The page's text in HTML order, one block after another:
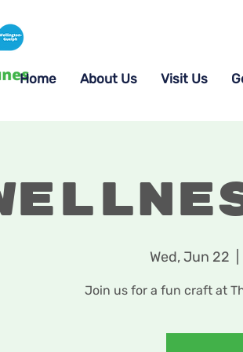
Home About Us Visit Us
Wed, Jun 22
Join us for a fun craft at